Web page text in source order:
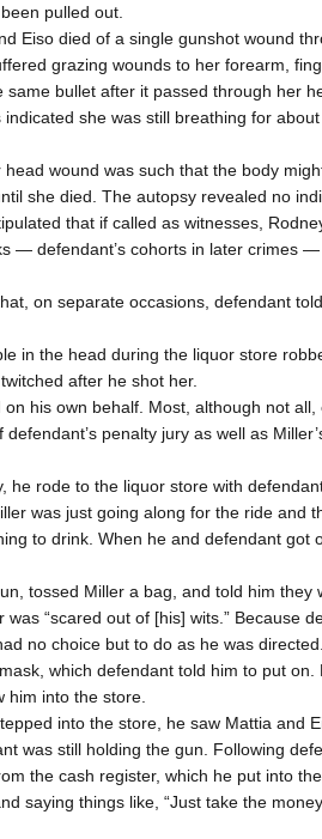
pulled out.
Eiso died of a single gunshot wound
grazing wounds to her forearm,
same bullet after it passed through her
indicated she was still breathing for
head wound was such that the body
she died. The autopsy revealed no
that if called as witnesses,
— defendant’s cohorts in later crimes
on separate occasions, defendant
in the head during the liquor store
after he shot her.
on his own behalf. Most, although not all,
defendant’s penalty jury as well as
he rode to the liquor store with
was just going along for the ride and
to drink. When he and defendant got
tossed Miller a bag, and told him they
was “scared out of [his] wits.” Because
no choice but to do as he was
which defendant told him to put on.
him into the store.
into the store, he saw Mattia and
was still holding the gun. Following
the cash register, which he put into
saying things like, “Just take the